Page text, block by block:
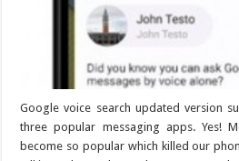
Google voice search updated version
three popular messaging apps. Yes!
become so popular which killed our